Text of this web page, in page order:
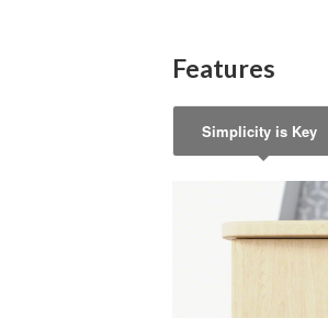
Features
Simplicity is Key